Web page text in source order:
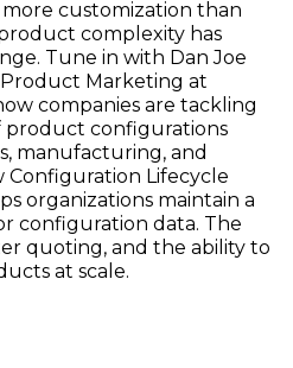
customization than
complexity has
Tune in with Dan Joe
Product Marketing at
companies are tackling
configurations
manufacturing, and
Configuration Lifecycle
organizations maintain a
configuration data. The
quoting, and the ability to
at scale.